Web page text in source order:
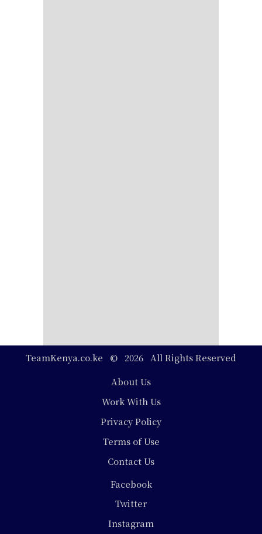
TeamKenya.co.ke © 2026 All Rights Reserved
About Us
Work With Us
Privacy Policy
Terms of Use
Contact Us
Facebook
Twitter
Instagram